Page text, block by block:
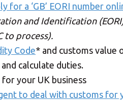
for a ‘GB’ EORI number
and Identification
to process).
Code* and customs
calculate duties.
for your UK business
to deal with customs